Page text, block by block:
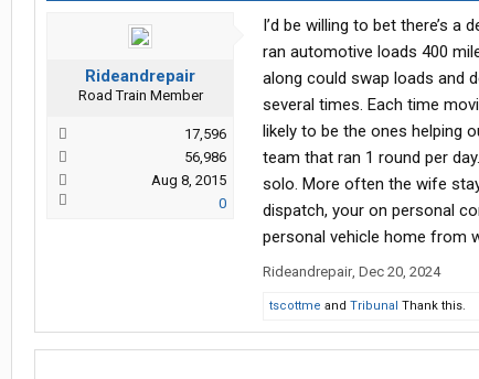
Rideandrepair
Road Train Member
17,596
56,986
Aug 8, 2015
0
I’d be willing to bet there’s a
ran automotive loads 400
along could swap loads and
several times. Each time
likely to be the ones helping
team that ran 1 round per
solo. More often the wife
dispatch, your on personal
personal vehicle home from
Rideandrepair, Dec 20, 2024
tscottme and Tribunal Thank this.